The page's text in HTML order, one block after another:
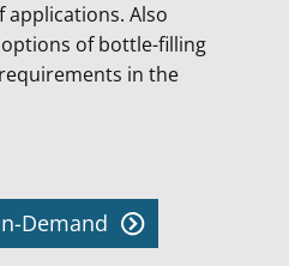
applications. Also
of bottle-filling
in the
Demand